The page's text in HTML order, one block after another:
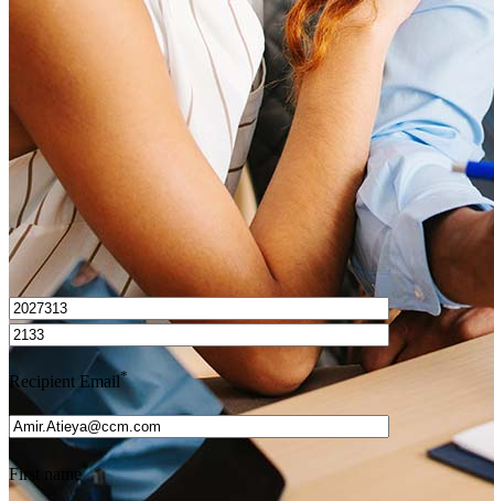
How do I calculate mortgage payments?
I’d love to hear from you.
Recipient Email*
First name*